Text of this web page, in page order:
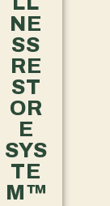
NE
SS
RE
ST
OR
E
SYS
TE
M™